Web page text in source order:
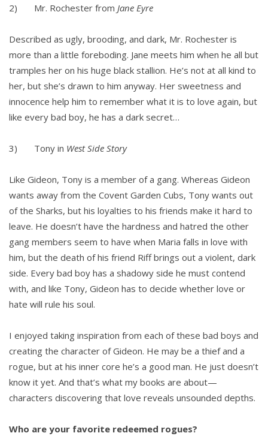
2) Mr. Rochester from Jane Eyre
Described as ugly, brooding, and dark, Mr. Rochester is
more than a little foreboding. Jane meets him when he all but
tramples her on his huge black stallion. He’s not at all kind to
her, but she’s drawn to him anyway. Her sweetness and
innocence help him to remember what it is to love again, but
like every bad boy, he has a dark secret…
3) Tony in West Side Story
Like Gideon, Tony is a member of a gang. Whereas Gideon
wants away from the Covent Garden Cubs, Tony wants out
of the Sharks, but his loyalties to his friends make it hard to
leave. He doesn’t have the hardness and hatred the other
gang members seem to have when Maria falls in love with
him, but the death of his friend Riff brings out a violent, dark
side. Every bad boy has a shadowy side he must contend
with, and like Tony, Gideon has to decide whether love or
hate will rule his soul.
I enjoyed taking inspiration from each of these bad boys and
creating the character of Gideon. He may be a thief and a
rogue, but at his inner core he’s a good man. He just doesn’t
know it yet. And that’s what my books are about—
characters discovering that love reveals unsounded depths.
Who are your favorite redeemed rogues?